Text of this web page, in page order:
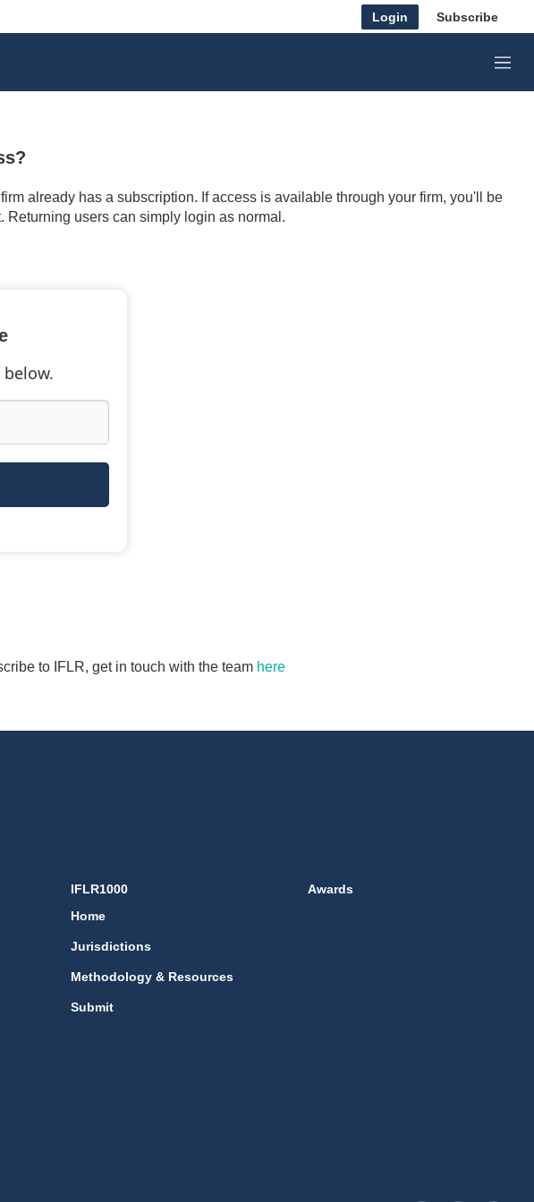
Login Subscribe
M
e
already has a subscription. If access is available through your firm, you'll be
Returning users can simply login as normal.
to IFLR, get in touch with the team here
IFLR1000
Home
Jurisdictions
Methodology & Resources
Submit
Awards